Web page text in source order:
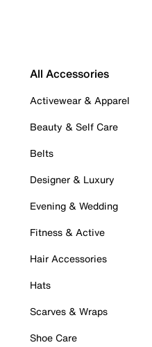
All Accessories
Activewear & Apparel
Beauty & Self Care
Belts
Designer & Luxury
Evening & Wedding
Fitness & Active
Hair Accessories
Hats
Scarves & Wraps
Shoe Care